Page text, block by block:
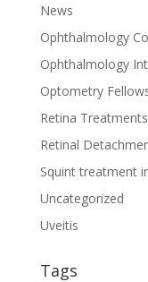
News
Ophthalmology
Ophthalmology
Optometry
Retina
Retinal
Squint treatment
Uncategorized
Uveitis
Tags